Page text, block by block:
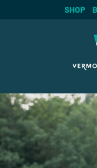
Skip
to
content
SHOP